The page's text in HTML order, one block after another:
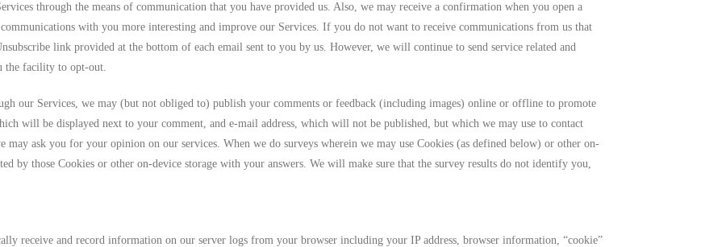
through the means of communication that you have provided us. Also, we may receive a confirmation when you open a
with you more interesting and improve our Services. If you do not want to receive communications from us that
link provided at the bottom of each email sent to you by us. However, we will continue to send service related and
the facility to opt-out.
our Services, we may (but not obliged to) publish your comments or feedback (including images) online or offline to promote
will be displayed next to your comment, and e-mail address, which will not be published, but which we may use to contact
ask you for your opinion on our services. When we do surveys wherein we may use Cookies (as defined below) or other on-
by those Cookies or other on-device storage with your answers. We will make sure that the survey results do not identify you,
receive and record information on our server logs from your browser including your IP address, browser information, “cookie”